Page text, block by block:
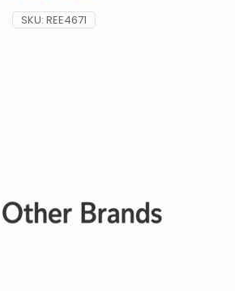
SKU: REE4671